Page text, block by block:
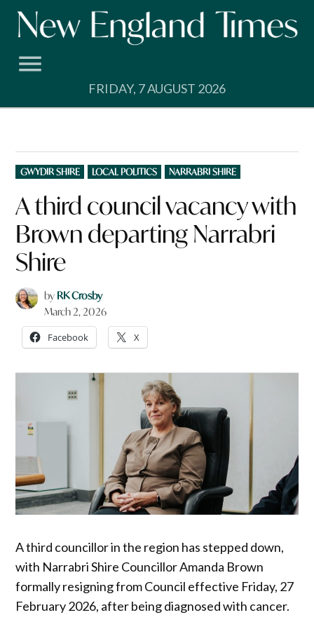
Skip
FRIDAY, 7 AUGUST 2026
POSTED
IN
GWYDIR SHIRE LOCAL POLITICS NARRABRI SHIRE
A third council vacancy with
Brown departing Narrabri
Shire
by RK Crosby
March 2, 2026
Facebook X
A third councillor in the region has stepped down,
with Narrabri Shire Councillor Amanda Brown
formally resigning from Council effective Friday, 27
February 2026, after being diagnosed with cancer.